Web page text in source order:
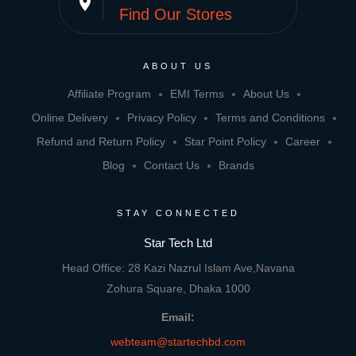
Find Our Stores
ABOUT US
Affiliate Program EMI Terms
About Us
Online Delivery
Privacy Policy
Terms and Conditions
Refund and Return Policy
Star Point Policy
Career
Blog
Contact Us Brands
STAY CONNECTED
Star Tech Ltd
Head Office: 28 Kazi Nazrul Islam Ave,Navana
Zohura Square, Dhaka 1000
Email:
webteam@startechbd.com